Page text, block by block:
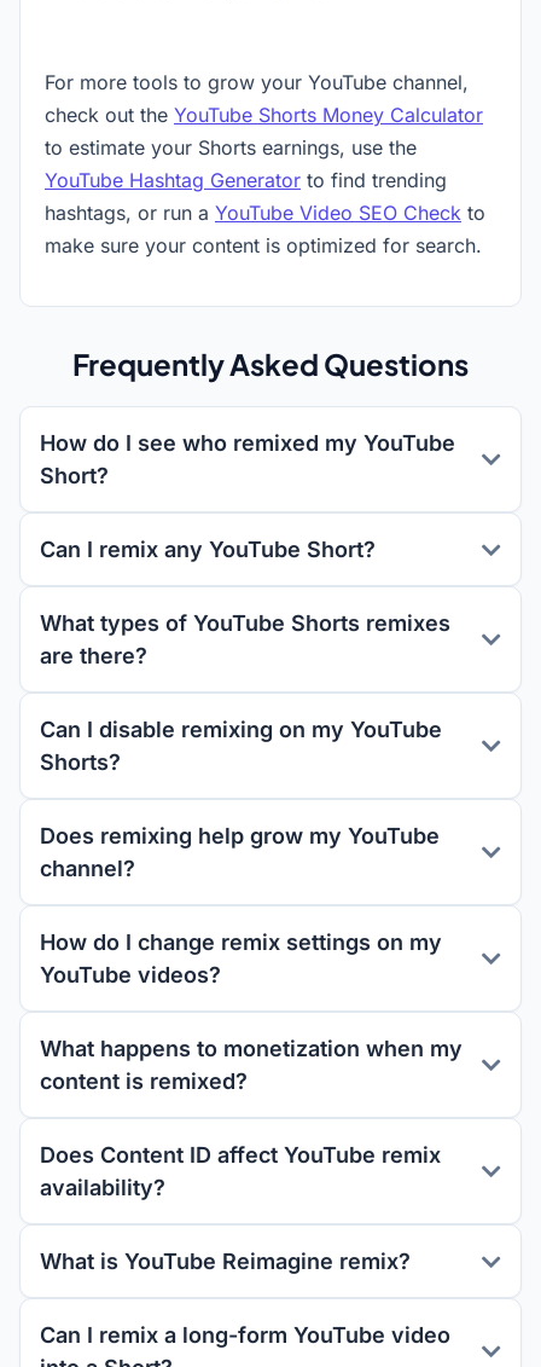
For more tools to grow your YouTube channel,
check out the YouTube Shorts Money Calculator
to estimate your Shorts earnings, use the
YouTube Hashtag Generator to find trending
hashtags, or run a YouTube Video SEO Check to
make sure your content is optimized for search.
Frequently Asked Questions
How do I see who remixed my YouTube
Short?
Can I remix any YouTube Short?
What types of YouTube Shorts remixes
are there?
Can I disable remixing on my YouTube
Shorts?
Does remixing help grow my YouTube
channel?
How do I change remix settings on my
YouTube videos?
What happens to monetization when my
content is remixed?
Does Content ID affect YouTube remix
availability?
What is YouTube Reimagine remix?
Can I remix a long-form YouTube video